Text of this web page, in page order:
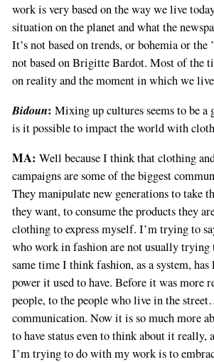
work is very based on the way we live
situation on the planet and what the
It’s not based on trends, or bohemia or the
not based on Brigitte Bardot. Most of the
on reality and the moment in which we
Bidoun: Mixing up cultures seems to be a
is it possible to impact the world with
MA: Well because I think that clothing
campaigns are some of the biggest
They manipulate new generations to take
they want, to consume the products they
clothing to express myself. I’m trying to
who work in fashion are not usually trying
same time I think fashion, as a system, has
power it used to have. Before it was more
people, to the people who live in the
communication. Now it is so much more
to have status even to think about it really,
I’m trying to do with my work is to